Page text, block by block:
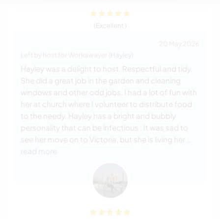
(Excellent )
Hayley
Hayley was a delight to host. Respectful and tidy.
She did a great job in the garden and cleaning
windows and other odd jobs. I had a lot of fun with
her at church where I volunteer to distribute food
to the needy. Hayley has a bright and bubbly
personality that can be infectious . It was sad to
see her move on to Victoria, but she is living her
read more